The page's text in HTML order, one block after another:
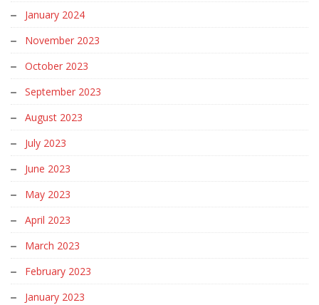
January 2024
November 2023
October 2023
September 2023
August 2023
July 2023
June 2023
May 2023
April 2023
March 2023
February 2023
January 2023